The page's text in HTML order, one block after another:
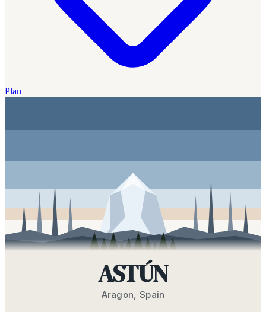
Plan
ASTÚN
Aragon, Spain